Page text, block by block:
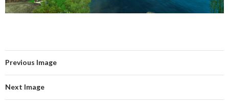
Previous Image
Next Image